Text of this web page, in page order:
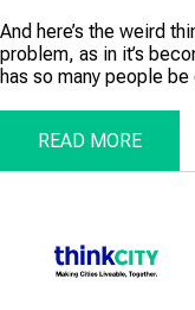
And here’s the weird
problem, as in it’s
has so many people be
READ MORE